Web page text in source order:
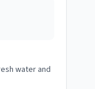
water and